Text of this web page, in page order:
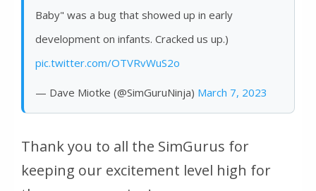
Baby" was a bug that showed up in early
development on infants. Cracked us up.)
pic.twitter.com/OTVRvWuS2o
— Dave Miotke (@SimGuruNinja) March 7, 2023
Thank you to all the SimGurus for
keeping our excitement level high for